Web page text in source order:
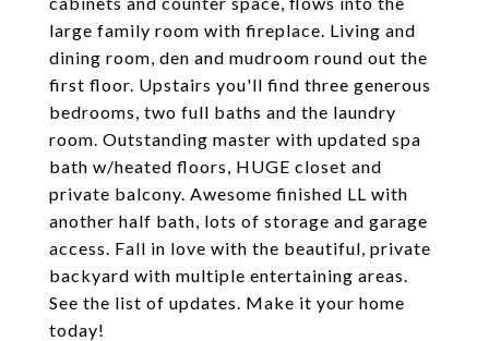
large family room with fireplace. Living and
dining room, den and mudroom round out the
first floor. Upstairs you'll find three generous
bedrooms, two full baths and the laundry
room. Outstanding master with updated spa
bath w/heated floors, HUGE closet and
private balcony. Awesome finished LL with
another half bath, lots of storage and garage
access. Fall in love with the beautiful, private
backyard with multiple entertaining areas.
See the list of updates. Make it your home
today!